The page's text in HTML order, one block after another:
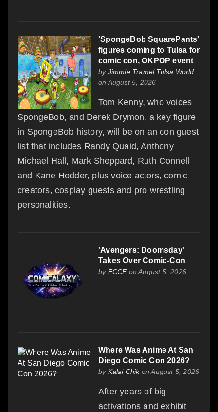
'SpongeBob SquarePants'
figures coming to Tulsa for
comic con, OKPOP event
by Jimmie Tramel Tulsa World
on August 5, 2026
Tom Kenny, who voices
SpongeBob, and Derek Drymon, a key figure
in SpongeBob history, will be on an con guest
list that includes Randy Quaid, Anthony
Michael Hall, Mark Sheppard, Ruth Connell
and Kane Hodder, plus voice actors, comic
creators, cosplay guests and pro wrestling
personalities.
'Avengers: Doomsday'
Takes Over Comic-Con
by FCCEon August 5, 2026
Where Was Anime At San
Diego Comic Con 2026?
by Kalai Chikon August 5, 2026
After years of big
activations and exhibit